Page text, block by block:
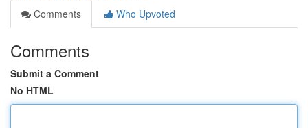
Comments
Who Upvoted
Comments
Submit a Comment
No HTML